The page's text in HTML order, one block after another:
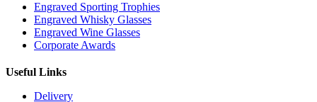
Engraved Sporting Trophies
Engraved Whisky Glasses
Engraved Wine Glasses
Corporate Awards
Useful Links
Delivery